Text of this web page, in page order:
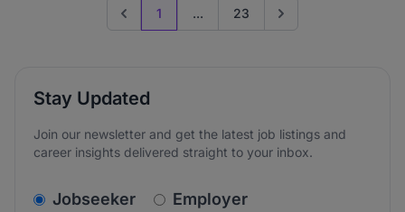
Previous page
1 ... 23 Go to next page
Stay Updated
Join our newsletter and get the latest job listings and
career insights delivered straight to your inbox.
v2.homepage.newsletter_signup.choose_type
Jobseeker Employer